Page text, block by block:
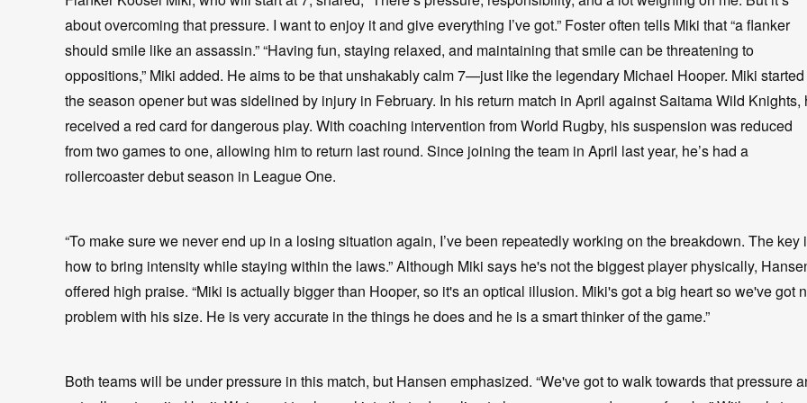
about overcoming that pressure. I want to enjoy it and give everything I’ve got.” Foster often tells Miki that “a flanker
should smile like an assassin.” “Having fun, staying relaxed, and maintaining that smile can be threatening to
oppositions,” Miki added. He aims to be that unshakably calm 7—just like the legendary Michael Hooper. Miki
the season opener but was sidelined by injury in February. In his return match in April against Saitama Wild Knights,
received a red card for dangerous play. With coaching intervention from World Rugby, his suspension was reduced
from two games to one, allowing him to return last round. Since joining the team in April last year, he’s had a
rollercoaster debut season in League One.
“To make sure we never end up in a losing situation again, I’ve been repeatedly working on the breakdown. The key
how to bring intensity while staying within the laws.” Although Miki says he's not the biggest player physically,
offered high praise. “Miki is actually bigger than Hooper, so it's an optical illusion. Miki's got a big heart so we've got
problem with his size. He is very accurate in the things he does and he is a smart thinker of the game.”
Both teams will be under pressure in this match, but Hansen emphasized. “We've got to walk towards that pressure